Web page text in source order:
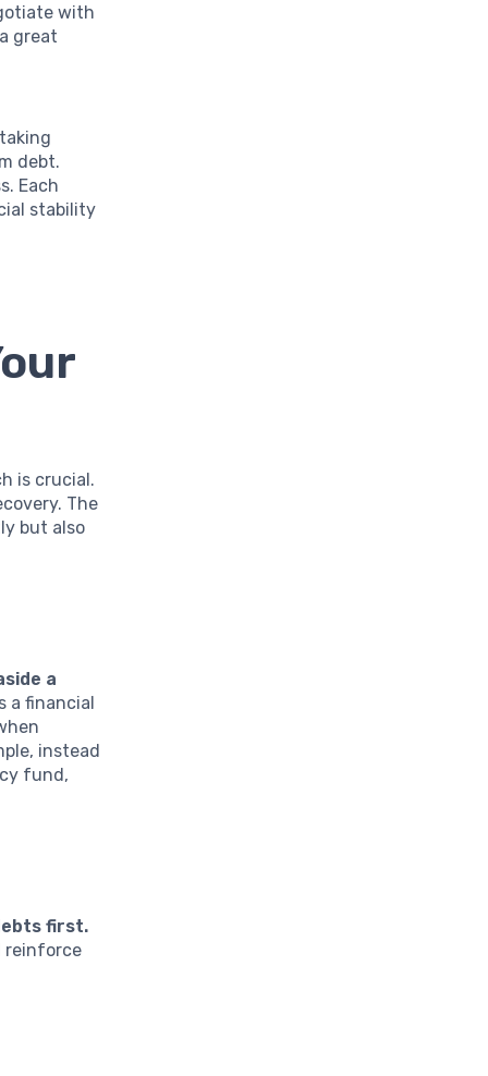
with
great
debt.
Each
stability
is crucial.
The
but also
a
a financial
instead
fund,
first.
reinforce